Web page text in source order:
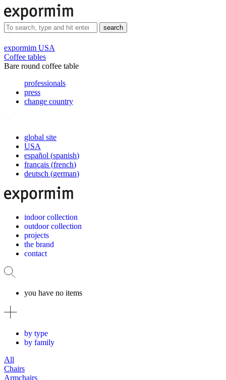
search
expormim USA
Coffee tables
Bare round coffee table
professionals
press
change country
global site
USA
español (spanish)
français (french)
deutsch (german)
indoor collection
outdoor collection
projects
the brand
contact
you have no items
by type
by family
All
Chairs
Armchairs